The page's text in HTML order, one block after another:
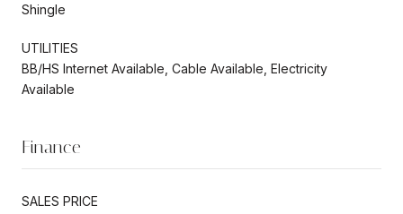
Shingle
UTILITIES
BB/HS Internet Available, Cable Available, Electricity
Available
Finance
SALES PRICE